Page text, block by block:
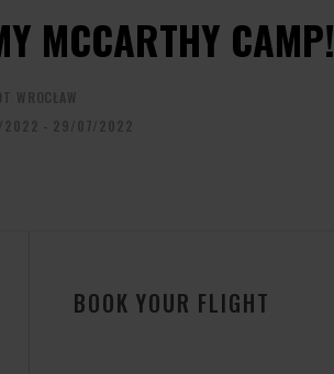
MCCARTHY CAMP!
WROCŁAW
- 29/07/2022
BOOK YOUR FLIGHT